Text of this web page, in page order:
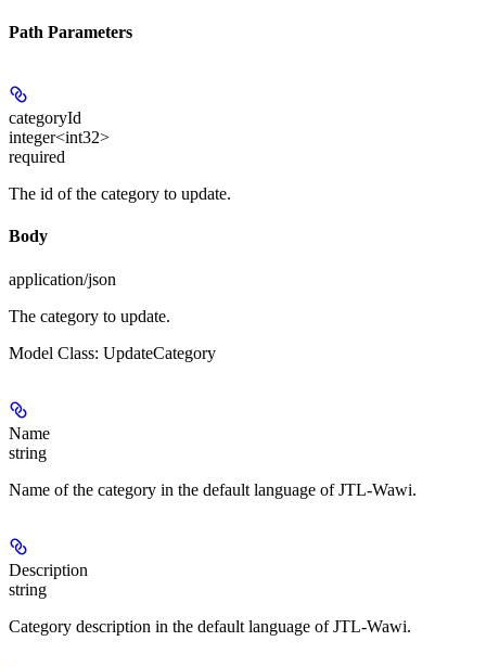
Path Parameters
categoryId
integer<int32>
required
The id of the category to update.
Body
application/json
The category to update.
Model Class: UpdateCategory
Name
string
Name of the category in the default language of JTL-Wawi.
Description
string
Category description in the default language of JTL-Wawi.